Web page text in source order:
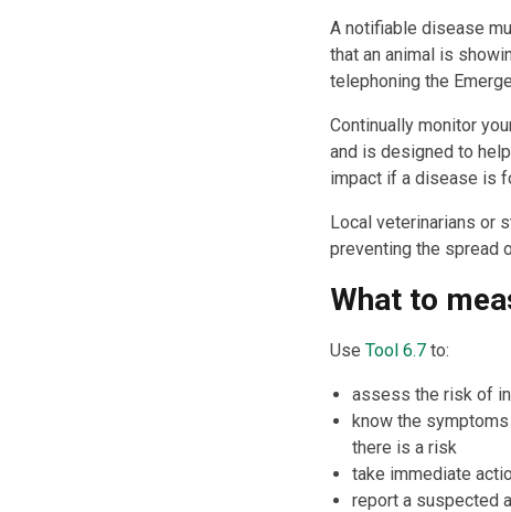
A notifiable disease
that an animal is
telephoning the
Continually monitor
and is designed to
impact if a disease is
Local veterinarians or
preventing the spread
What to
Use Tool 6.7to:
assess the risk of
know the
there is a risk
take immediate
report a suspected